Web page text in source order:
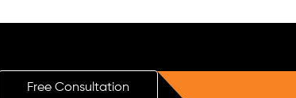
Free Consultation